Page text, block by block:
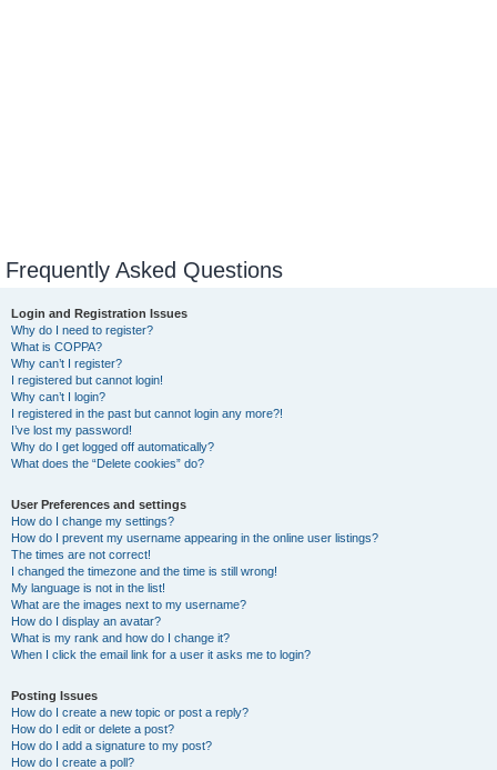
Frequently Asked Questions
Login and Registration Issues
Why do I need to register?
What is COPPA?
Why can’t I register?
I registered but cannot login!
Why can’t I login?
I registered in the past but cannot login any more?!
I’ve lost my password!
Why do I get logged off automatically?
What does the “Delete cookies” do?
User Preferences and settings
How do I change my settings?
How do I prevent my username appearing in the online user listings?
The times are not correct!
I changed the timezone and the time is still wrong!
My language is not in the list!
What are the images next to my username?
How do I display an avatar?
What is my rank and how do I change it?
When I click the email link for a user it asks me to login?
Posting Issues
How do I create a new topic or post a reply?
How do I edit or delete a post?
How do I add a signature to my post?
How do I create a poll?